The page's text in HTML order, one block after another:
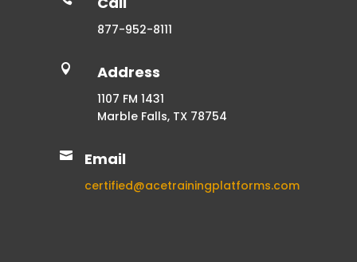
877-952-8111
 Address
1107 FM 1431
Marble Falls, TX 78754
 Email
certified@acetrainingplatforms.com